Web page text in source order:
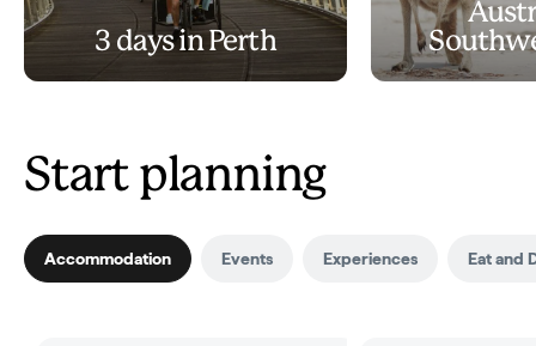
3 days in Perth
Start planning
Accommodation Events Experiences Eat and